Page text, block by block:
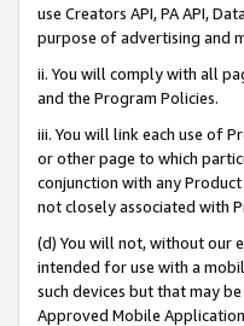
use Creators API, PA API,
purpose of advertising and
ii. You will comply with all
and the Program Policies.
iii. You will link each use of
or other page to which
conjunction with any
not closely associated with
(d) You will not, without our
intended for use with a
such devices but that may
Approved Mobile